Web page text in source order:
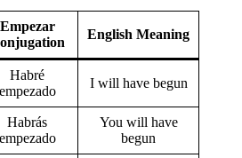
Empezar
English Meaning
Habré
empezado
I will have begun
Habrás
empezado
You will have
begun